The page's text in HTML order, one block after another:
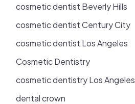
cosmetic dentist Beverly Hills
cosmetic dentist Century City
cosmetic dentist Los Angeles
Cosmetic Dentistry
cosmetic dentistry Los Angeles
dental crown